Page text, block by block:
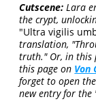
Cutscene: Lara
the crypt,
"Ultra vigilis
translation,
truth." Or, in this
this page on Von
forget to open
new entry for the